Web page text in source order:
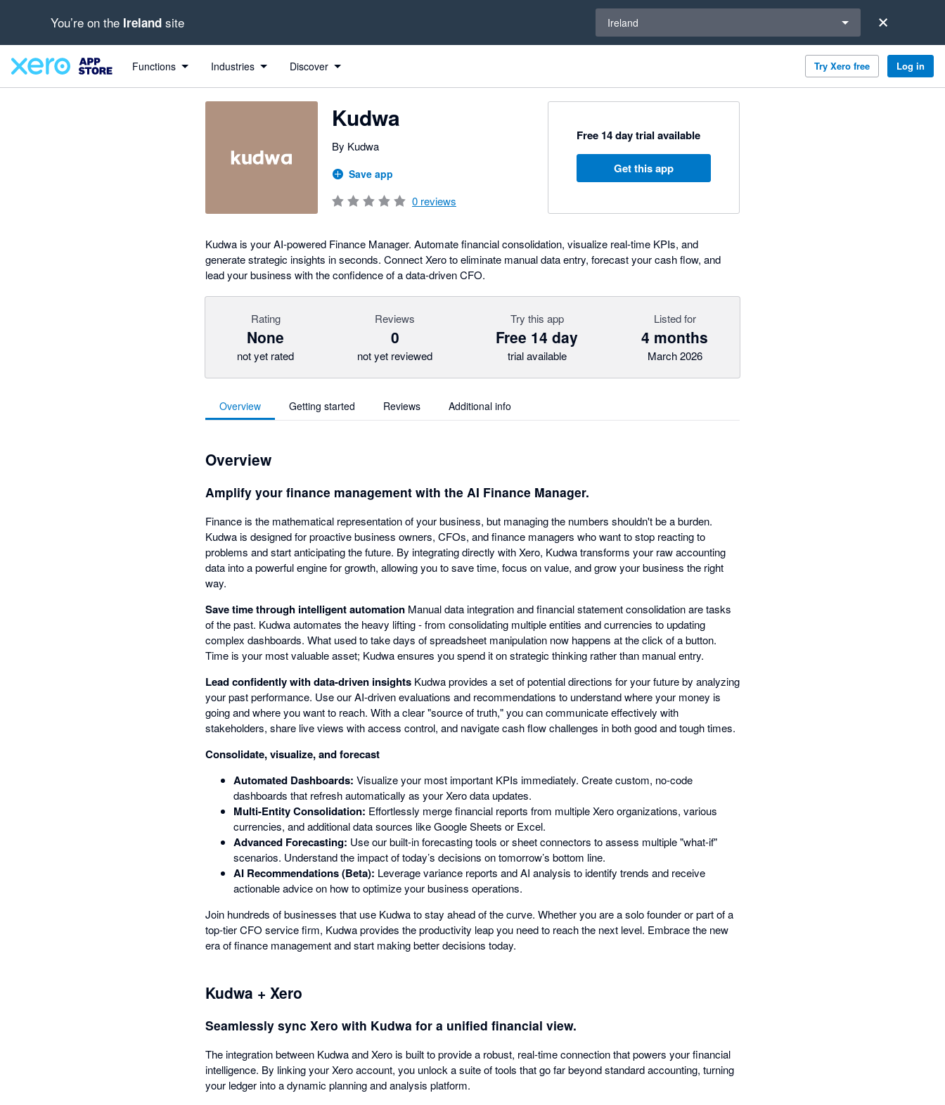
You’re on the Ireland site Ireland
Functions Industries Discover Try Xero free Log in
Kudwa
By Kudwa
Save app
0 reviews
Free 14 day trial available
Get this app
Kudwa is your AI-powered Finance Manager. Automate financial consolidation, visualize real-time KPIs, and
generate strategic insights in seconds. Connect Xero to eliminate manual data entry, forecast your cash flow, and
lead your business with the confidence of a data-driven CFO.
Rating
None
not yet rated
Reviews
0
not yet reviewed
Try this app
Free 14 day
trial available
Listed for
4 months
March 2026
Overview Getting started Reviews Additional info
Overview
Amplify your finance management with the AI Finance Manager.
Finance is the mathematical representation of your business, but managing the numbers shouldn't be a burden.
Kudwa is designed for proactive business owners, CFOs, and finance managers who want to stop reacting to
problems and start anticipating the future. By integrating directly with Xero, Kudwa transforms your raw accounting
data into a powerful engine for growth, allowing you to save time, focus on value, and grow your business the right
way.
Save time through intelligent automation Manual data integration and financial statement consolidation are tasks
of the past. Kudwa automates the heavy lifting - from consolidating multiple entities and currencies to updating
complex dashboards. What used to take days of spreadsheet manipulation now happens at the click of a button.
Time is your most valuable asset; Kudwa ensures you spend it on strategic thinking rather than manual entry.
Lead confidently with data-driven insights Kudwa provides a set of potential directions for your future by analyzing
your past performance. Use our AI-driven evaluations and recommendations to understand where your money is
going and where you want to reach. With a clear "source of truth," you can communicate effectively with
stakeholders, share live views with access control, and navigate cash flow challenges in both good and tough times.
Consolidate, visualize, and forecast
Automated Dashboards: Visualize your most important KPIs immediately. Create custom, no-code
dashboards that refresh automatically as your Xero data updates.
Multi-Entity Consolidation: Effortlessly merge financial reports from multiple Xero organizations, various
currencies, and additional data sources like Google Sheets or Excel.
Advanced Forecasting: Use our built-in forecasting tools or sheet connectors to assess multiple "what-if"
scenarios. Understand the impact of today’s decisions on tomorrow’s bottom line.
AI Recommendations (Beta): Leverage variance reports and AI analysis to identify trends and receive
actionable advice on how to optimize your business operations.
Join hundreds of businesses that use Kudwa to stay ahead of the curve. Whether you are a solo founder or part of a
top-tier CFO service firm, Kudwa provides the productivity leap you need to reach the next level. Embrace the new
era of finance management and start making better decisions today.
Kudwa + Xero
Seamlessly sync Xero with Kudwa for a unified financial view.
The integration between Kudwa and Xero is built to provide a robust, real-time connection that powers your financial
intelligence. By linking your Xero account, you unlock a suite of tools that go far beyond standard accounting, turning
your ledger into a dynamic planning and analysis platform.